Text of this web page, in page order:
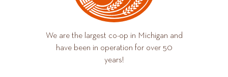
We are the largest co-op in Michigan and
have been in operation for over 50
years!